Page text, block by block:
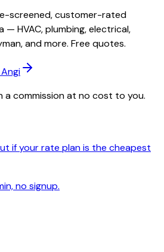
screened, customer-rated
HVAC, plumbing, electrical,
and more. Free quotes.
a commission at no cost to you.
if your rate plan is the cheapest
no signup.